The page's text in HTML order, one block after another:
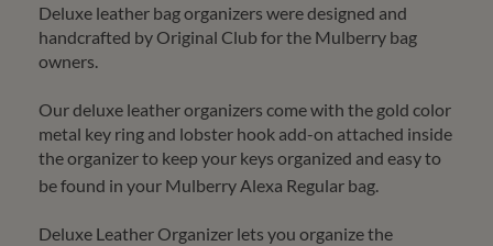
Deluxe leather bag organizers were designed and
handcrafted by Original Club for the Mulberry bag
owners.
Our deluxe leather organizers come with the gold color
metal key ring and lobster hook add-on attached inside
the organizer to keep your keys organized and easy to
be found in your Mulberry Alexa Regular bag.
Deluxe Leather Organizer lets you organize the